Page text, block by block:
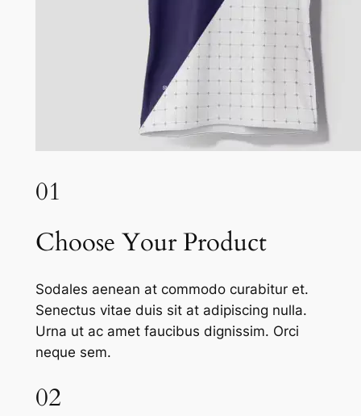
01
Choose Your Product
Sodales aenean at commodo curabitur et.
Senectus vitae duis sit at adipiscing nulla.
Urna ut ac amet faucibus dignissim. Orci
neque sem.
02